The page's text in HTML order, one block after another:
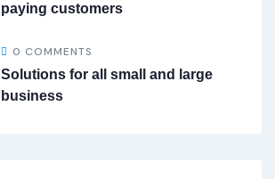
paying customers
0 COMMENTS
Solutions for all small and large
business